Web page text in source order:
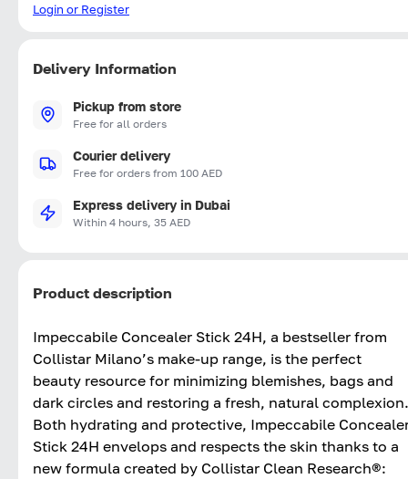
Login or Register
Delivery Information
Pickup from store
Free for all orders
Courier delivery
Free for orders from 100 AED
Express delivery in Dubai
Within 4 hours, 35 AED
Product description
Impeccabile Concealer Stick 24H, a bestseller from
Collistar Milano’s make-up range, is the perfect
beauty resource for minimizing blemishes, bags and
dark circles and restoring a fresh, natural complexion.
Both hydrating and protective, Impeccabile
Stick 24H envelops and respects the skin thanks to a
new formula created by Collistar Clean Research®: